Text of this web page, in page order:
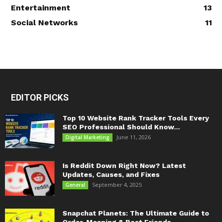
Entertainment
13
Social Networks
11
EDITOR PICKS
Top 10 Website Rank Tracker Tools Every
SEO Professional Should Know...
Digital Marketing June 11, 2026
Is Reddit Down Right Now? Latest
Updates, Causes, and Fixes
General September 4, 2025
Snapchat Planets: The Ultimate Guide to